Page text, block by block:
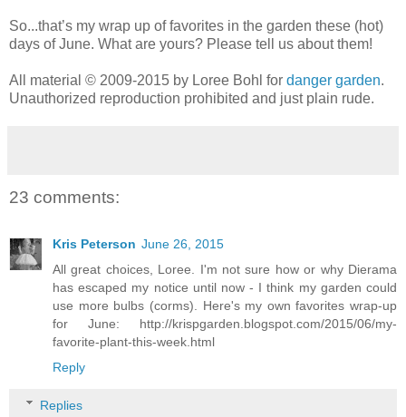
So...that’s my wrap up of favorites in the garden these (hot)
days of June. What are yours? Please tell us about them!
All material © 2009-2015 by Loree Bohl for danger garden.
Unauthorized reproduction prohibited and just plain rude.
23 comments:
Kris Peterson June 26, 2015
All great choices, Loree. I'm not sure how or why Dierama
has escaped my notice until now - I think my garden could
use more bulbs (corms). Here's my own favorites wrap-up
for June: http://krispgarden.blogspot.com/2015/06/my-
favorite-plant-this-week.html
Reply
Replies